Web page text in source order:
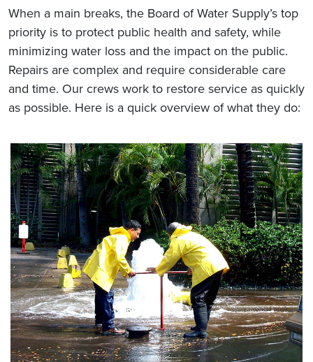
When a main breaks, the Board of Water Supply’s top
priority is to protect public health and safety, while
minimizing water loss and the impact on the public.
Repairs are complex and require considerable care
and time. Our crews work to restore service as quickly
as possible. Here is a quick overview of what they do: